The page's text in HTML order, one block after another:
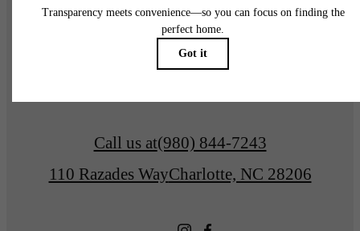
Explore Charlotte
Call us at(980) 844-7243
110 Razades WayCharlotte, NC 28206